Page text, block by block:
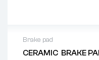
Brake pad
CERAMIC BRAKE